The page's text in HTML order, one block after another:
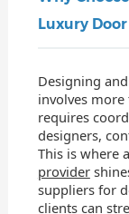
Luxury
Designing
involves
requires
designers,
This is where a
provider
suppliers for
clients can